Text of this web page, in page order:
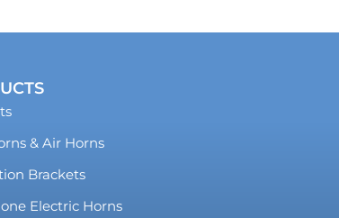
& Air Horns
Brackets
Electric Horns